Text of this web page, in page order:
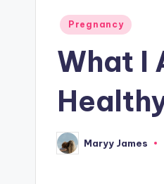
Posted
Pregnancy
What I
Posted
by
Maryy James